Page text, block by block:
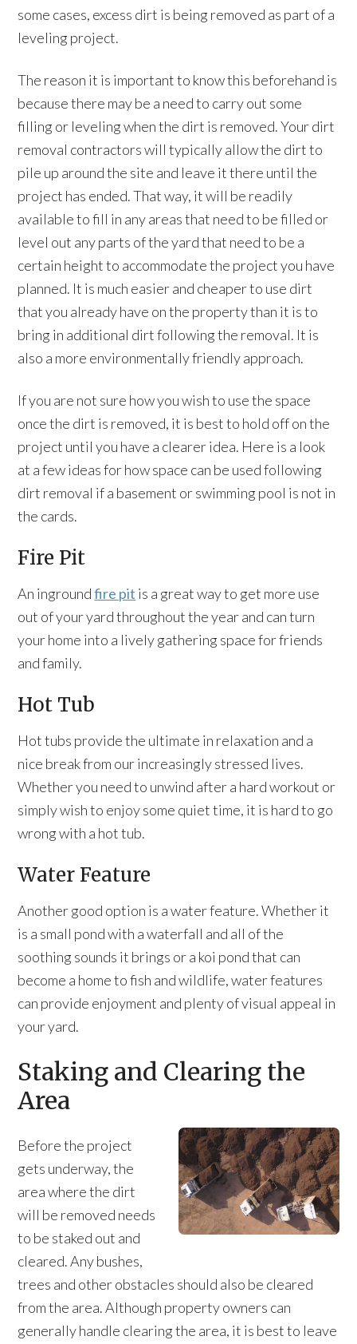
some cases, excess dirt is being removed as part of a
leveling project.
The reason it is important to know this beforehand is
because there may be a need to carry out some
filling or leveling when the dirt is removed. Your dirt
removal contractors will typically allow the dirt to
pile up around the site and leave it there until the
project has ended. That way, it will be readily
available to fill in any areas that need to be filled or
level out any parts of the yard that need to be a
certain height to accommodate the project you have
planned. It is much easier and cheaper to use dirt
that you already have on the property than it is to
bring in additional dirt following the removal. It is
also a more environmentally friendly approach.
If you are not sure how you wish to use the space
once the dirt is removed, it is best to hold off on the
project until you have a clearer idea. Here is a look
at a few ideas for how space can be used following
dirt removal if a basement or swimming pool is not in
the cards.
Fire Pit
An ingroundfire pit is a great way to get more use
out of your yard throughout the year and can turn
your home into a lively gathering space for friends
and family.
Hot Tub
Hot tubs provide the ultimate in relaxation and a
nice break from our increasingly stressed lives.
Whether you need to unwind after a hard workout or
simply wish to enjoy some quiet time, it is hard to go
wrong with a hot tub.
Water Feature
Another good option is a water feature. Whether it
is a small pond with a waterfall and all of the
soothing sounds it brings or a koi pond that can
become a home to fish and wildlife, water features
can provide enjoyment and plenty of visual appeal in
your yard.
Staking and Clearing the
Area
Before the project
gets underway, the
area where the dirt
will be removed needs
to be staked out and
cleared. Any bushes,
trees and other obstacles should also be cleared
from the area. Although property owners can
generally handle clearing the area, it is best to leave